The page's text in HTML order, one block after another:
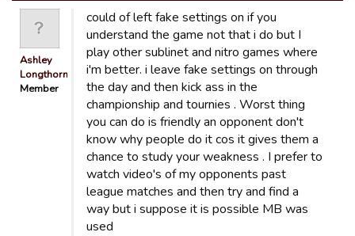
Ashley
Longthorn
Member
could of left fake settings on if you
understand the game not that i do but I
play other sublinet and nitro games where
i'm better. i leave fake settings on through
the day and then kick ass in the
championship and tournies . Worst thing
you can do is friendly an opponent don't
know why people do it cos it gives them a
chance to study your weakness . I prefer to
watch video's of my opponents past
league matches and then try and find a
way but i suppose it is possible MB was
used